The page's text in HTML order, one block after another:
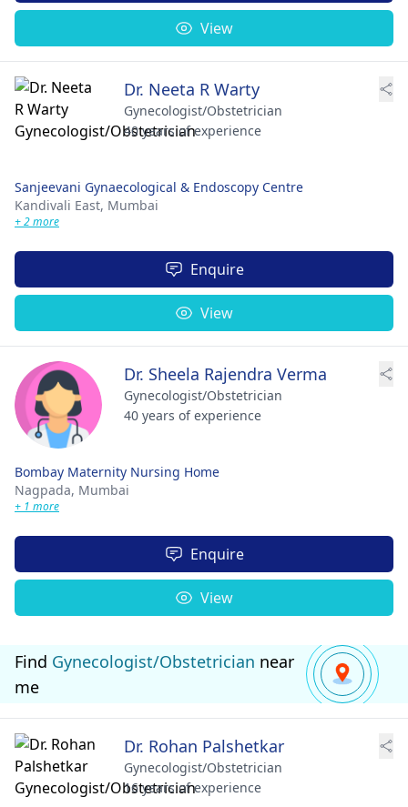
View
Dr. Neeta R Warty
Gynecologist/Obstetrician
40 years of experience
Sanjeevani Gynaecological & Endoscopy Centre
Kandivali East, Mumbai
+ 2 more
Enquire
View
Dr. Sheela Rajendra Verma
Gynecologist/Obstetrician
40 years of experience
Bombay Maternity Nursing Home
Nagpada, Mumbai
+ 1 more
Enquire
View
Find Gynecologist/Obstetrician near
me
Dr. Rohan Palshetkar
Gynecologist/Obstetrician
16 years of experience